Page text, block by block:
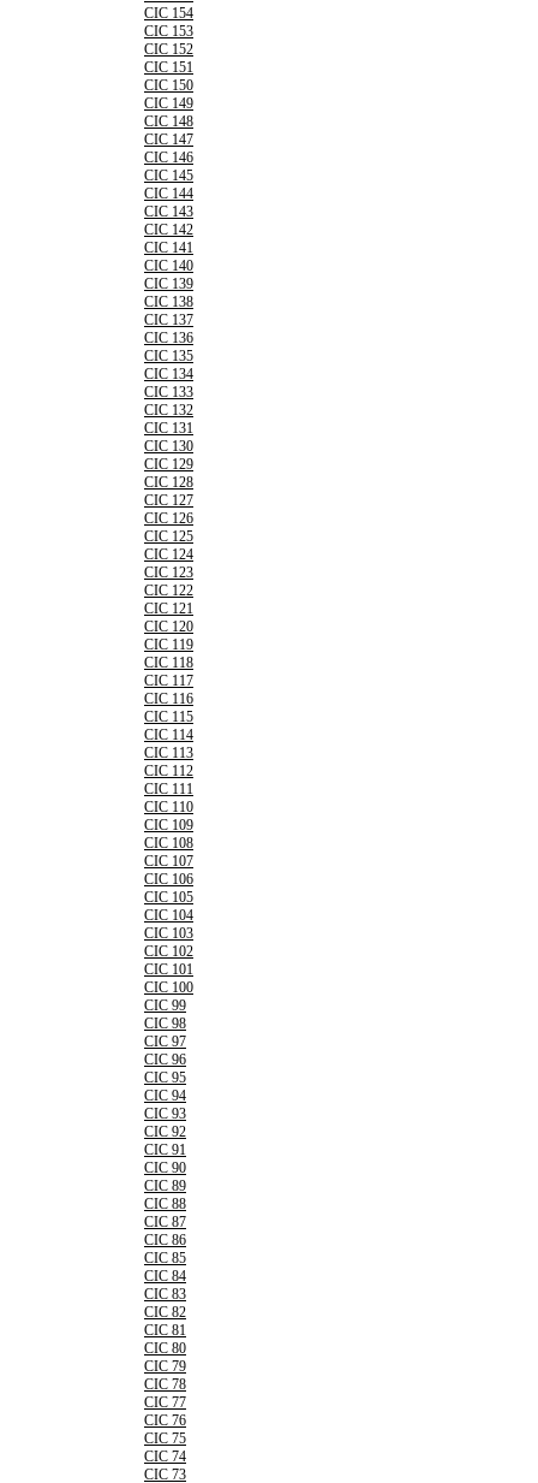
CIC 154
CIC 153
CIC 152
CIC 151
CIC 150
CIC 149
CIC 148
CIC 147
CIC 146
CIC 145
CIC 144
CIC 143
CIC 142
CIC 141
CIC 140
CIC 139
CIC 138
CIC 137
CIC 136
CIC 135
CIC 134
CIC 133
CIC 132
CIC 131
CIC 130
CIC 129
CIC 128
CIC 127
CIC 126
CIC 125
CIC 124
CIC 123
CIC 122
CIC 121
CIC 120
CIC 119
CIC 118
CIC 117
CIC 116
CIC 115
CIC 114
CIC 113
CIC 112
CIC 111
CIC 110
CIC 109
CIC 108
CIC 107
CIC 106
CIC 105
CIC 104
CIC 103
CIC 102
CIC 101
CIC 100
CIC 99
CIC 98
CIC 97
CIC 96
CIC 95
CIC 94
CIC 93
CIC 92
CIC 91
CIC 90
CIC 89
CIC 88
CIC 87
CIC 86
CIC 85
CIC 84
CIC 83
CIC 82
CIC 81
CIC 80
CIC 79
CIC 78
CIC 77
CIC 76
CIC 75
CIC 74
CIC 73